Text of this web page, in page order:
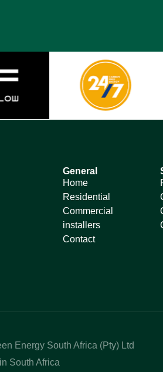
General
Home
Residential
Commercial
installers
Contact
Energy South Africa (Pty) Ltd
South Africa